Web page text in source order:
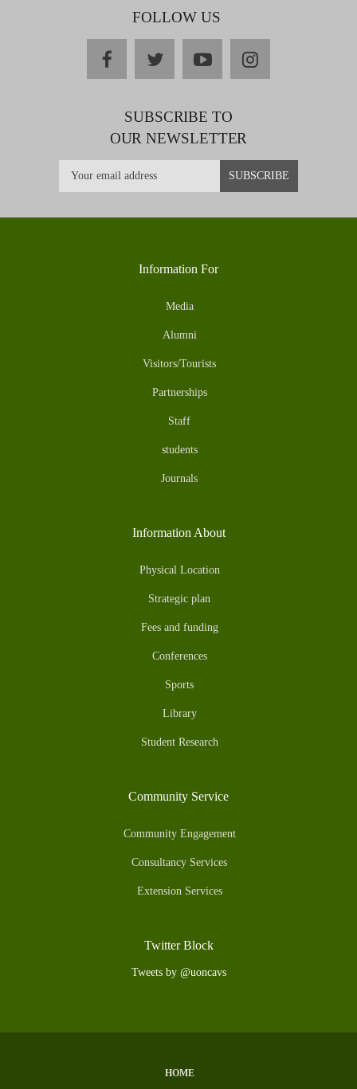
FOLLOW US
facebooktwitteryoutubeinstagram
SUBSCRIBE TO
OUR NEWSLETTER
Information For
Media
Alumni
Visitors/Tourists
Partnerships
Staff
students
Journals
Information About
Physical Location
Strategic plan
Fees and funding
Conferences
Sports
Library
Student Research
Community Service
Community Engagement
Consultancy Services
Extension Services
Twitter Block
Tweets by @uoncavs
HOME